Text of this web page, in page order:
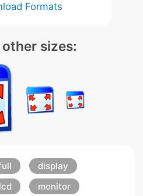
Formats
sizes:
display
lcd
monitor